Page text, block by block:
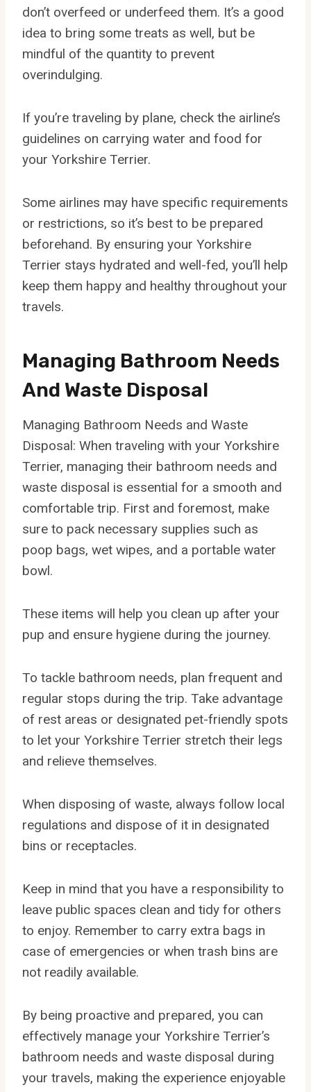
don’t overfeed or underfeed them. It’s a good
idea to bring some treats as well, but be
mindful of the quantity to prevent
overindulging.
If you’re traveling by plane, check the airline’s
guidelines on carrying water and food for
your Yorkshire Terrier.
Some airlines may have specific requirements
or restrictions, so it’s best to be prepared
beforehand. By ensuring your Yorkshire
Terrier stays hydrated and well-fed, you’ll help
keep them happy and healthy throughout your
travels.
Managing Bathroom Needs
And Waste Disposal
Managing Bathroom Needs and Waste
Disposal: When traveling with your Yorkshire
Terrier, managing their bathroom needs and
waste disposal is essential for a smooth and
comfortable trip. First and foremost, make
sure to pack necessary supplies such as
poop bags, wet wipes, and a portable water
bowl.
These items will help you clean up after your
pup and ensure hygiene during the journey.
To tackle bathroom needs, plan frequent and
regular stops during the trip. Take advantage
of rest areas or designated pet-friendly spots
to let your Yorkshire Terrier stretch their legs
and relieve themselves.
When disposing of waste, always follow local
regulations and dispose of it in designated
bins or receptacles.
Keep in mind that you have a responsibility to
leave public spaces clean and tidy for others
to enjoy. Remember to carry extra bags in
case of emergencies or when trash bins are
not readily available.
By being proactive and prepared, you can
effectively manage your Yorkshire Terrier’s
bathroom needs and waste disposal during
your travels, making the experience enjoyable